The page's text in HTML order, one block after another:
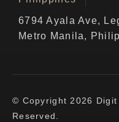
6794 Ayala Ave,
Metro Manila,
© Copyright 2026
Reserved.